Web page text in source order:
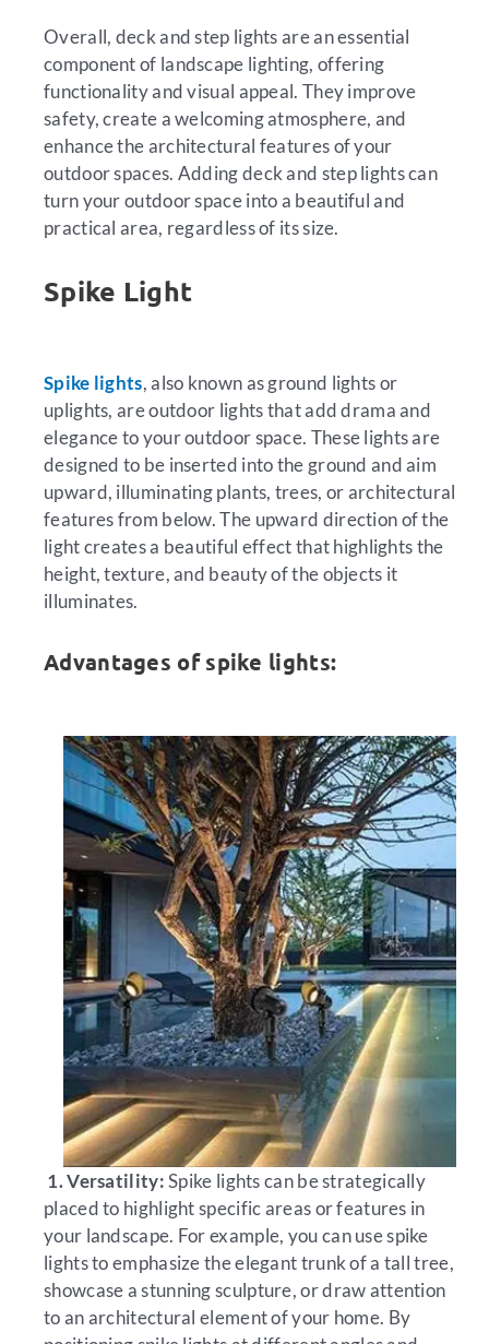
Overall, deck and step lights are an essential
component of landscape lighting, offering
functionality and visual appeal. They improve
safety, create a welcoming atmosphere, and
enhance the architectural features of your
outdoor spaces. Adding deck and step lights can
turn your outdoor space into a beautiful and
practical area, regardless of its size.
Spike Light
Spike lights, also known as ground lights or
uplights, are outdoor lights that add drama and
elegance to your outdoor space. These lights are
designed to be inserted into the ground and aim
upward, illuminating plants, trees, or architectural
features from below. The upward direction of the
light creates a beautiful effect that highlights the
height, texture, and beauty of the objects it
illuminates.
Advantages of spike lights:
1. Versatility:Spike lights can be strategically
placed to highlight specific areas or features in
your landscape. For example, you can use spike
lights to emphasize the elegant trunk of a tall tree,
showcase a stunning sculpture, or draw attention
to an architectural element of your home. By